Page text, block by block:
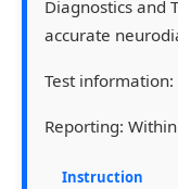
Diagnostics and
accurate
Test information:
Reporting:
Instruction